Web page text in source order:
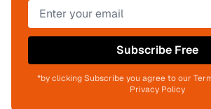
Subscribe Free
*by clicking Subscribe you agree to our
Privacy Policy